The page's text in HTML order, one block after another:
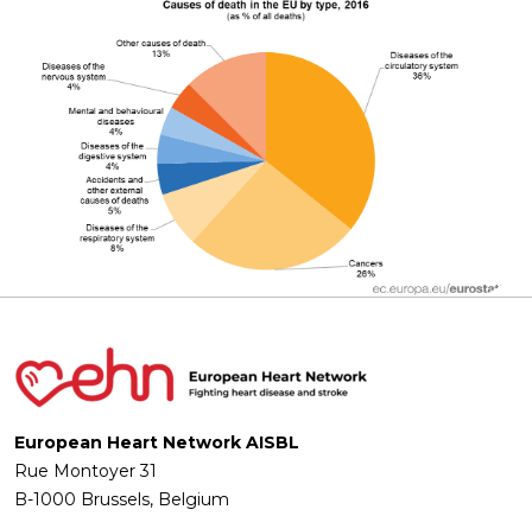
European Heart Network AISBL
Rue Montoyer 31
B-1000 Brussels, Belgium